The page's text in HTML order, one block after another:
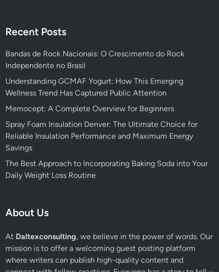
Recent Posts
Bandas de Rock Nacionais: O Crescimento do Rock
Independente no Brasil
Understanding GCMAF Yogurt: How This Emerging
Wellness Trend Has Captured Public Attention
Memocept: A Complete Overview for Beginners
Spray Foam Insulation Denver: The Ultimate Choice for
Reliable Insulation Performance and Maximum Energy
Savings
The Best Approach to Incorporating Baking Soda into Your
Daily Weight Loss Routine
About Us
At Daltexconsulting, we believe in the power of words. Our
mission is to offer a welcoming guest posting platform
where writers can publish high-quality content and